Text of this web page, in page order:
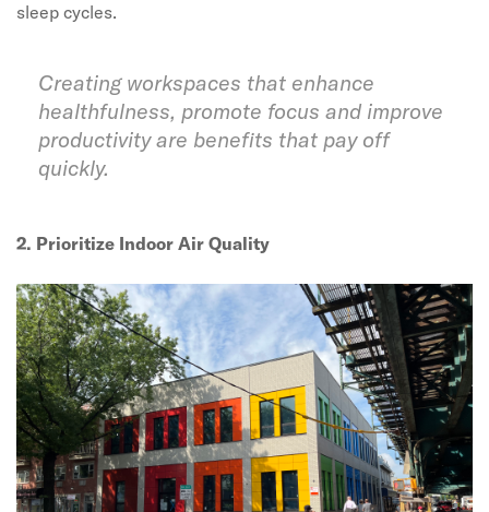
sleep cycles.
2. Prioritize Indoor Air Quality
Creating workspaces that enhance
healthfulness, promote focus and improve
productivity are benefits that pay off
quickly.